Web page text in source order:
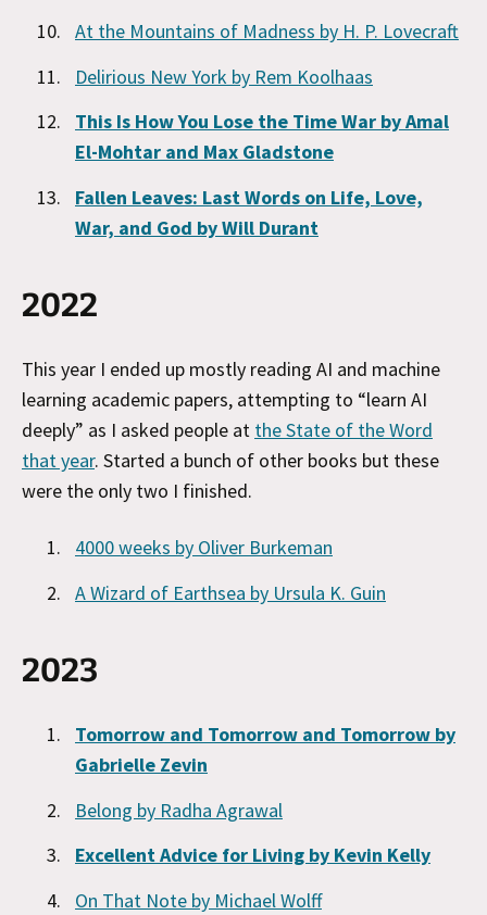
At the Mountains of Madness by H. P. Lovecraft
Delirious New York by Rem Koolhaas
This Is How You Lose the Time War by Amal
El-Mohtar and Max Gladstone
Fallen Leaves: Last Words on Life, Love,
War, and God by Will Durant
2022
This year I ended up mostly reading AI and machine
learning academic papers, attempting to “learn AI
deeply” as I asked people at the State of the Word
that year. Started a bunch of other books but these
were the only two I finished.
4000 weeks by Oliver Burkeman
A Wizard of Earthsea by Ursula K. Guin
2023
Tomorrow and Tomorrow and Tomorrow by
Gabrielle Zevin
Belong by Radha Agrawal
Excellent Advice for Living by Kevin Kelly
On That Note by Michael Wolff